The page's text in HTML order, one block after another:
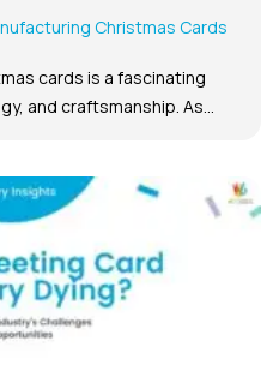
Christmas Cards
cards is a fascinating
and craftsmanship. As...